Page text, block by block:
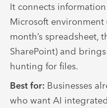
It connects
Microsoft
month’s spreadsheet,
SharePoint) and
hunting for files.
Best for: Businesses
who want AI